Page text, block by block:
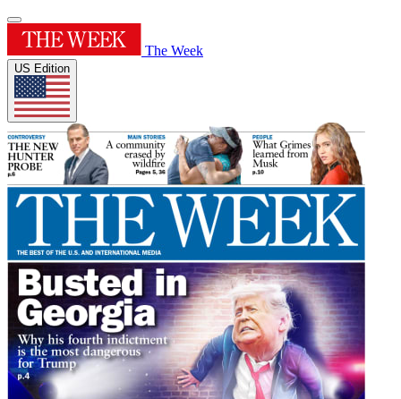
The Week
US Edition